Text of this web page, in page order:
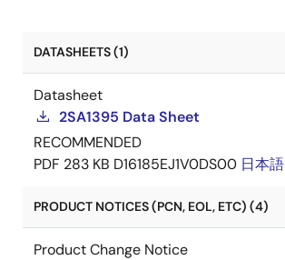
DATASHEETS (1)
Datasheet
2SA1395 Data Sheet
RECOMMENDED
PDF 283 KB D16185EJ1V0DS00 日本語
PRODUCT NOTICES (PCN, EOL, ETC) (4)
Product Change Notice